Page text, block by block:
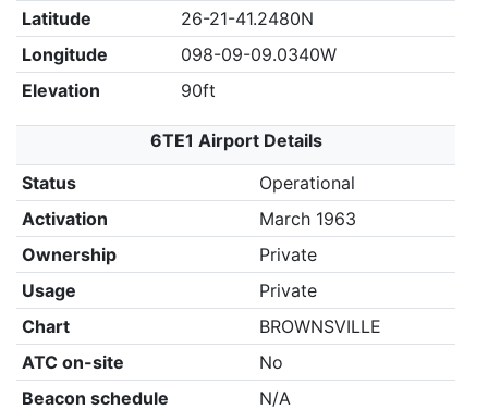
Latitude
26-21-41.2480N
Longitude
098-09-09.0340W
Elevation
90ft
6TE1 Airport Details
Status
Operational
Activation
March 1963
Ownership
Private
Usage
Private
Chart
BROWNSVILLE
ATC on-site
No
Beacon schedule
N/A